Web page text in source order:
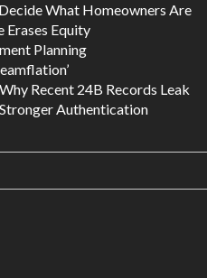
What Homeowners Are
Erases Equity
Planning
Recent 24B Records Leak
Authentication